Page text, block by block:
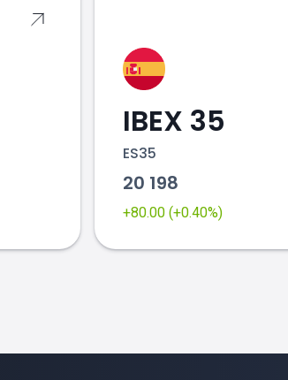
IBEX 35
ES35
20 198
+80.00 (+0.40%)